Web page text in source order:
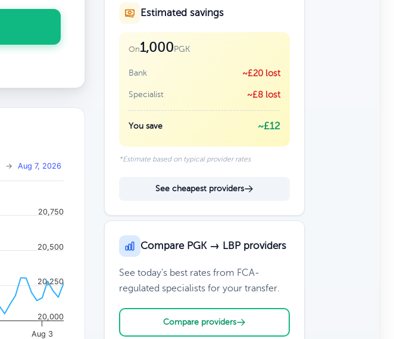
→ Aug 7, 2026
Aug 3
20,000
20,250
20,500
20,750
Estimated savings
On1,000PGK
Bank ~£20 lost
Specialist ~£8 lost
You save ~£12
*Estimate based on typical provider rates
See cheapest providers
Compare PGK → LBP providers
See today's best rates from FCA-
regulated specialists for your transfer.
Compare providers